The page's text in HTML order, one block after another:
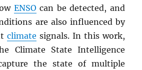
ENSO can be detected, and
are also influenced by
climate signals. In this work,
Climate State Intelligence
the state of multiple